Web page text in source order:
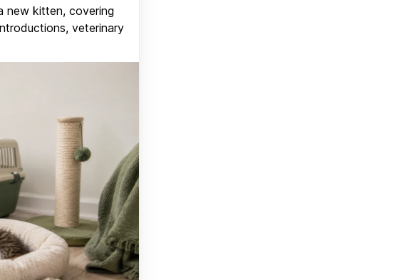
new kitten, covering
veterinary